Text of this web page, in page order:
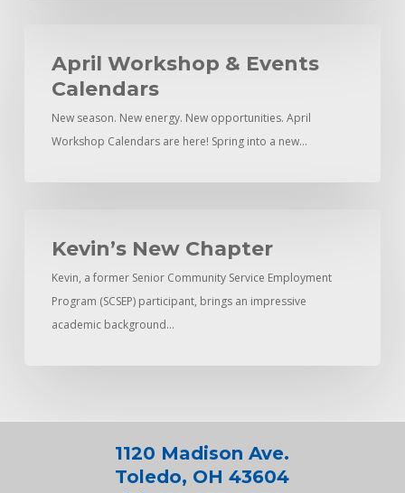
Workshop
Calendars
April Workshop & Events
Calendars
New season. New energy. New opportunities. April
Workshop Calendars are here! Spring into a new…
NewKevin’s New Chapter
Kevin, a former Senior Community Service Employment
Program (SCSEP) participant, brings an impressive
academic background…
1120 Madison Ave.
Toledo, OH 43604